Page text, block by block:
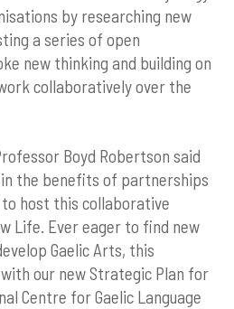
by researching new
a series of open
new thinking and building on
collaboratively over the
Boyd Robertson said
the benefits of partnerships
host this collaborative
Life. Ever eager to find new
Gaelic Arts, this
our new Strategic Plan for
Centre for Gaelic Language